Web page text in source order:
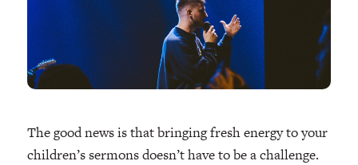
The good news is that bringing fresh energy to your
children’s sermons doesn’t have to be a challenge.